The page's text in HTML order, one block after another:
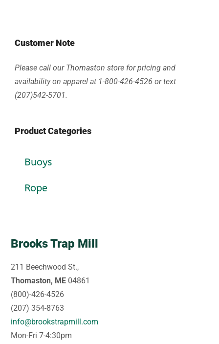
Customer Note
Please call our Thomaston store for pricing and
availability on apparel at 1-800-426-4526 or text
(207)542-5701.
Product Categories
Buoys
Rope
Brooks Trap Mill
211 Beechwood St.,
Thomaston, ME 04861
(800)-426-4526
(207) 354-8763
info@brookstrapmill.com
Mon-Fri 7-4:30pm